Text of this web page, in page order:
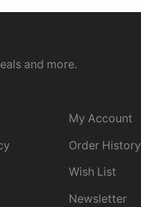
and more.
My Account
Order History
Wish List
Newsletter